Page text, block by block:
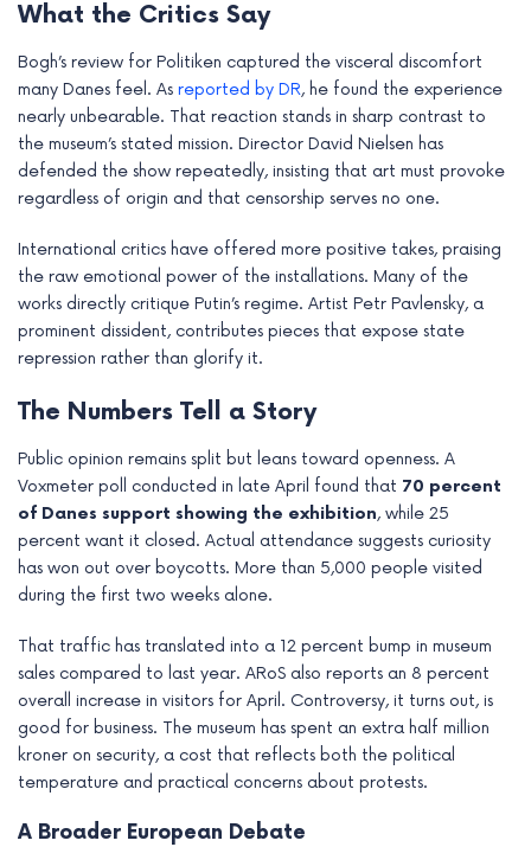
What the Critics Say
Bogh’s review for Politiken captured the visceral discomfort
many Danes feel. As reported by DR, he found the experience
nearly unbearable. That reaction stands in sharp contrast to
the museum’s stated mission. Director David Nielsen has
defended the show repeatedly, insisting that art must provoke
regardless of origin and that censorship serves no one.
International critics have offered more positive takes, praising
the raw emotional power of the installations. Many of the
works directly critique Putin’s regime. Artist Petr Pavlensky, a
prominent dissident, contributes pieces that expose state
repression rather than glorify it.
The Numbers Tell a Story
Public opinion remains split but leans toward openness. A
Voxmeter poll conducted in late April found that 70 percent
of Danes support showing the exhibition, while 25
percent want it closed. Actual attendance suggests curiosity
has won out over boycotts. More than 5,000 people visited
during the first two weeks alone.
That traffic has translated into a 12 percent bump in museum
sales compared to last year. ARoS also reports an 8 percent
overall increase in visitors for April. Controversy, it turns out, is
good for business. The museum has spent an extra half million
kroner on security, a cost that reflects both the political
temperature and practical concerns about protests.
A Broader European Debate